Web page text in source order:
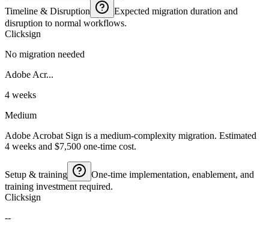
Timeline & Disruption
Expected migration duration and
disruption to normal workflows.
Clicksign
No migration needed
Adobe Acr...
4 weeks
Medium
Adobe Acrobat Sign is a medium-complexity migration. Estimated
4 weeks and $7,500 one-time cost.
Setup & training
One-time implementation, enablement, and
training investment required.
Clicksign
--